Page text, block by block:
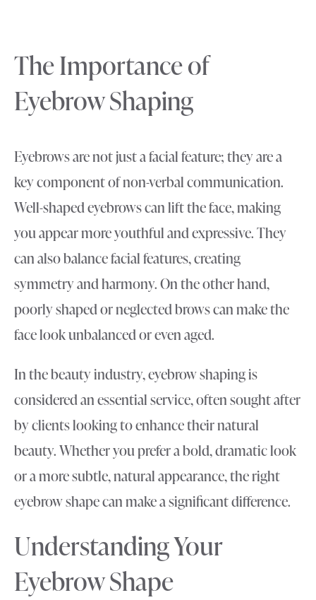
The Importance of
Eyebrow Shaping
Eyebrows are not just a facial feature; they are a
key component of non-verbal communication.
Well-shaped eyebrows can lift the face, making
you appear more youthful and expressive. They
can also balance facial features, creating
symmetry and harmony. On the other hand,
poorly shaped or neglected brows can make the
face look unbalanced or even aged.
In the beauty industry, eyebrow shaping is
considered an essential service, often sought after
by clients looking to enhance their natural
beauty. Whether you prefer a bold, dramatic look
or a more subtle, natural appearance, the right
eyebrow shape can make a significant difference.
Understanding Your
Eyebrow Shape